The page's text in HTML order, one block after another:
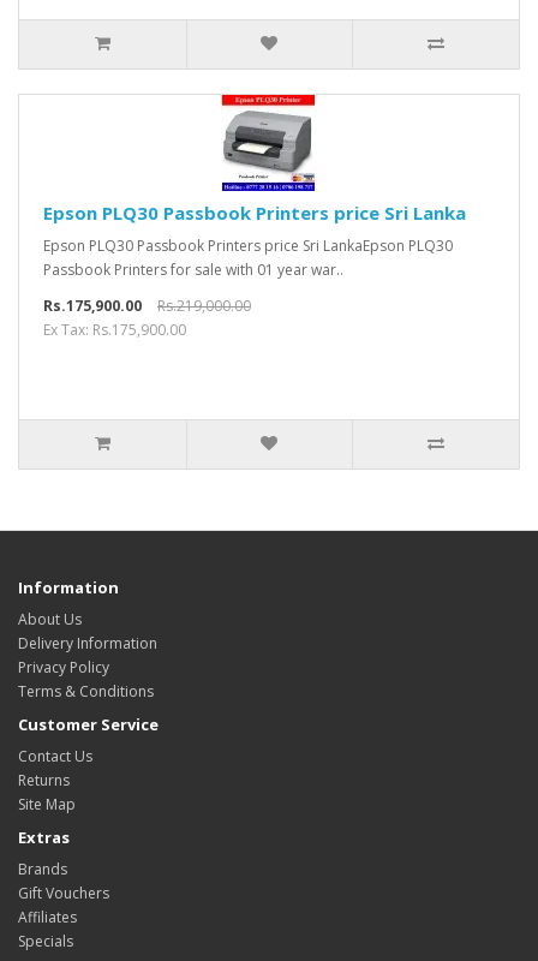
Epson PLQ30 Passbook Printers price Sri Lanka
Epson PLQ30 Passbook Printers price Sri LankaEpson PLQ30
Passbook Printers for sale with 01 year war..
Rs.175,900.00
Rs.219,000.00
Ex Tax: Rs.175,900.00
Information
About Us
Delivery Information
Privacy Policy
Terms & Conditions
Customer Service
Contact Us
Returns
Site Map
Extras
Brands
Gift Vouchers
Affiliates
Specials